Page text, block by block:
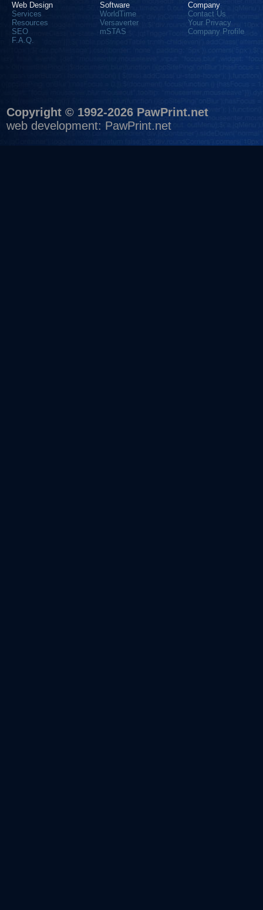
Web Design
Services
Resources
SEO
F.A.Q.
Software
WorldTime
Versaverter
mSTAS
Company
Contact Us
Your Privacy
Company Profile
Copyright © 1992-2026 PawPrint.net
web development: PawPrint.net